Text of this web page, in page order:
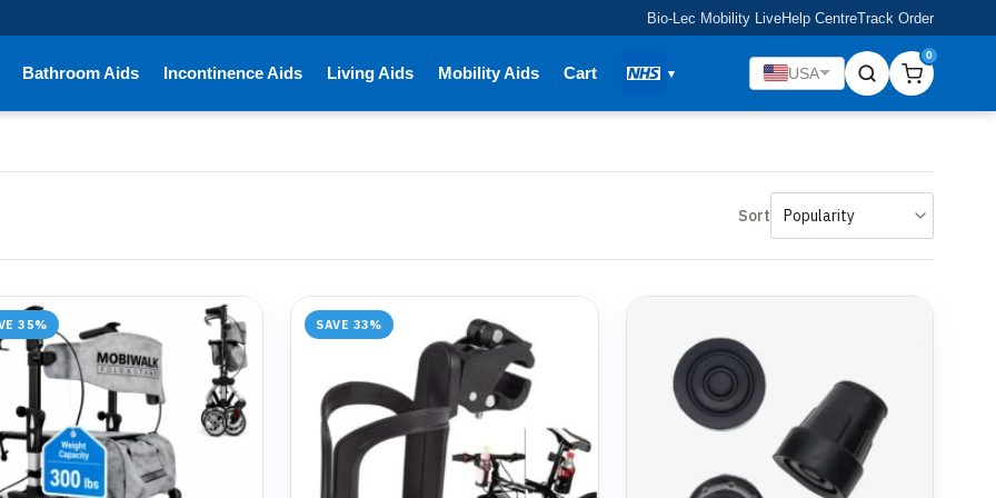
Bio-Lec Mobility LiveHelp CentreTrack Order
Bathroom Aids Incontinence Aids Living Aids Mobility Aids Cart USA
0
Sort
35% SAVE 33%